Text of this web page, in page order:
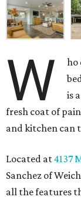
W
ho
is
fresh coat of
and kitchen can
Located at4137
Sanchez of
all the features